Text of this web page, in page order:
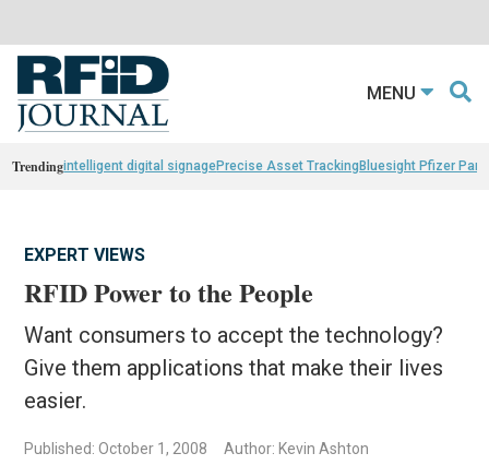
MENU
Trendingintelligent digital signagePrecise Asset TrackingBluesight Pfizer
EXPERT VIEWS
RFID Power to the People
Want consumers to accept the technology?
Give them applications that make their lives
easier.
Published: October 1, 2008 Author: Kevin Ashton